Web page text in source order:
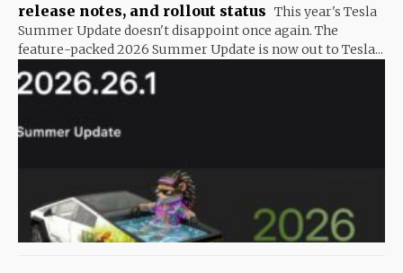
release notes, and rollout status This year's Tesla
Summer Update doesn't disappoint once again. The
feature-packed 2026 Summer Update is now out to Tesla...